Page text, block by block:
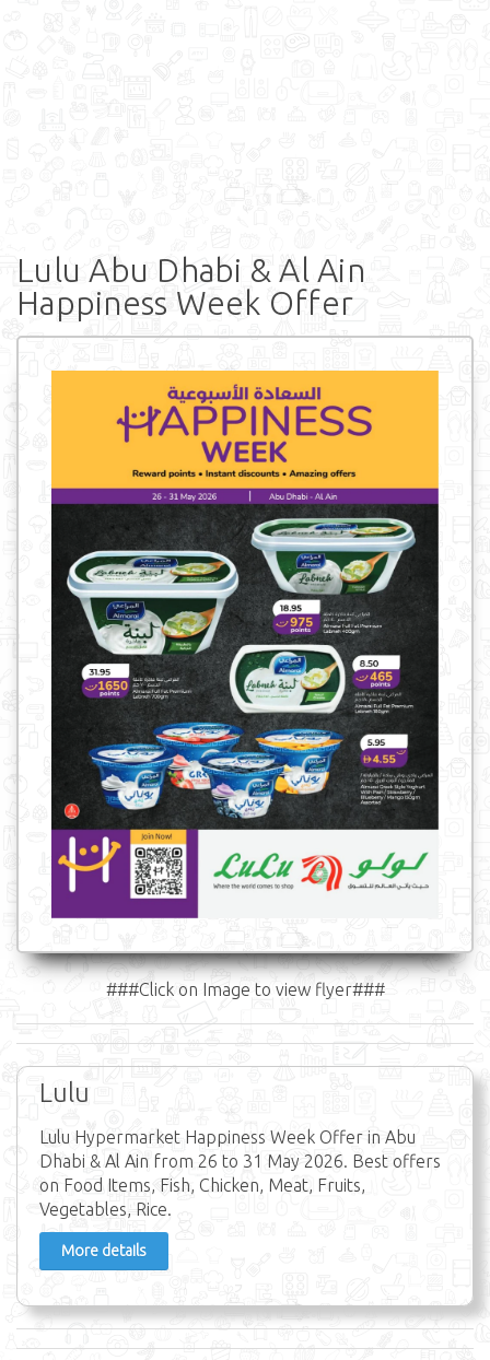
Lulu Abu Dhabi & Al Ain
Happiness Week Offer
###Click on Image to view flyer###
Lulu
Lulu Hypermarket Happiness Week Offer in Abu
Dhabi & Al Ain from 26 to 31 May 2026. Best offers
on Food Items, Fish, Chicken, Meat, Fruits,
Vegetables, Rice.
More details